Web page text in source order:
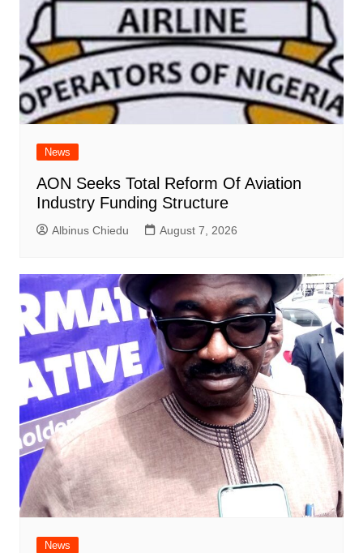
News
AON Seeks Total Reform Of Aviation
Industry Funding Structure
Albinus Chiedu August 7, 2026
News